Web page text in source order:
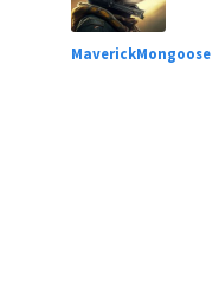
MaverickMongoose